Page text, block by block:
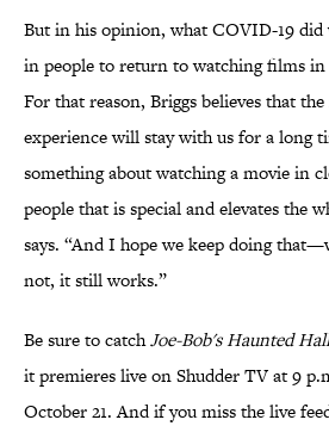
But in his opinion, what COVID-19 did
in people to return to watching films in
For that reason, Briggs believes that
experience will stay with us for a long
something about watching a movie in
people that is special and elevates the
says. “And I hope we keep doing
not, it still works.”
Be sure to catchJoe-Bob's Haunted
it premieres live on Shudder TV at 9
October 21. And if you miss the live